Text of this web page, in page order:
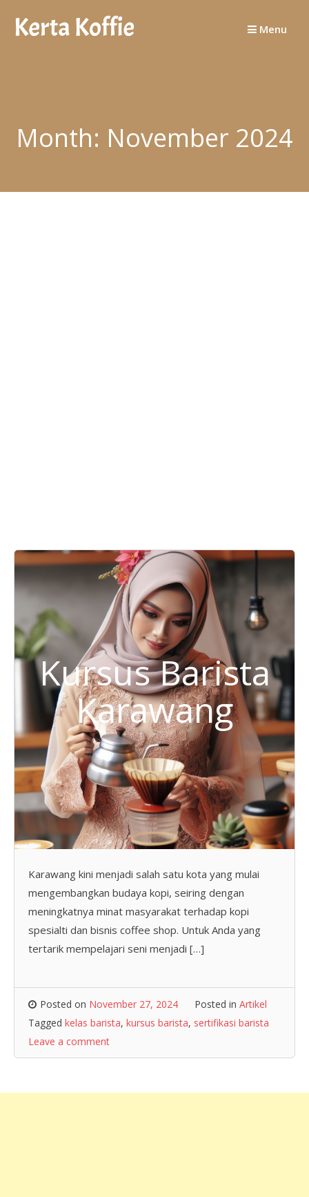
Menu
Month: November 2024
Kursus Barista
Karawang
Karawang kini menjadi salah satu kota yang mulai
mengembangkan budaya kopi, seiring dengan
meningkatnya minat masyarakat terhadap kopi
spesialti dan bisnis coffee shop. Untuk Anda yang
tertarik mempelajari seni menjadi […]
Posted on November 27, 2024 Posted in Artikel
Tagged kelas barista, kursus barista, sertifikasi barista
Leave a comment